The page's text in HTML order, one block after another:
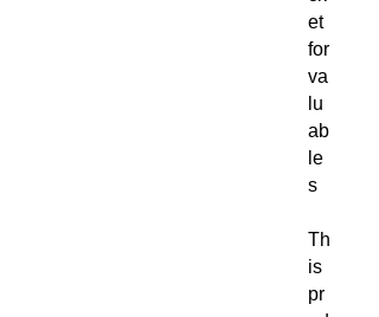
et
for
va
lu
ab
le
s
Th
is
pr